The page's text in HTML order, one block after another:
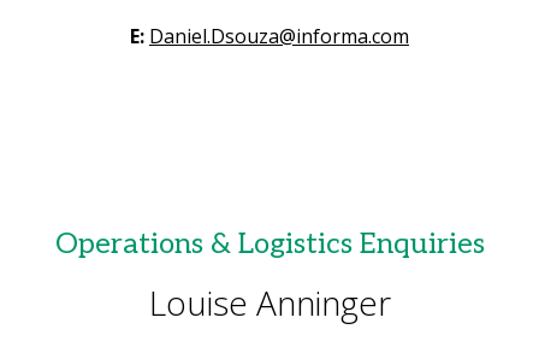
E: Daniel.Dsouza@informa.com
Operations & Logistics Enquiries
Louise Anninger